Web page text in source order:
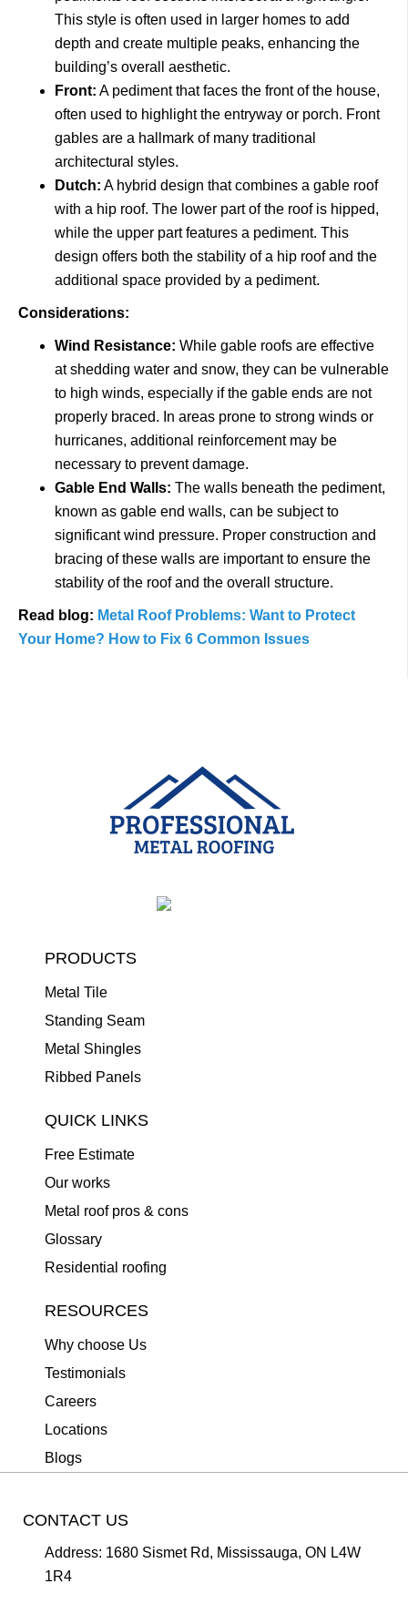
This style is often used in larger homes to add
depth and create multiple peaks, enhancing the
building’s overall aesthetic.
Front: A pediment that faces the front of the house,
often used to highlight the entryway or porch. Front
gables are a hallmark of many traditional
architectural styles.
Dutch: A hybrid design that combines a gable roof
with a hip roof. The lower part of the roof is hipped,
while the upper part features a pediment. This
design offers both the stability of a hip roof and the
additional space provided by a pediment.
Considerations:
Wind Resistance: While gable roofs are effective
at shedding water and snow, they can be vulnerable
to high winds, especially if the gable ends are not
properly braced. In areas prone to strong winds or
hurricanes, additional reinforcement may be
necessary to prevent damage.
Gable End Walls: The walls beneath the pediment,
known as gable end walls, can be subject to
significant wind pressure. Proper construction and
bracing of these walls are important to ensure the
stability of the roof and the overall structure.
Read blog: Metal Roof Problems: Want to Protect
Your Home? How to Fix 6 Common Issues
PRODUCTS
Metal Tile
Standing Seam
Metal Shingles
Ribbed Panels
QUICK LINKS
Free Estimate
Our works
Metal roof pros & cons
Glossary
Residential roofing
RESOURCES
Why choose Us
Testimonials
Careers
Locations
Blogs
CONTACT US
Address: 1680 Sismet Rd, Mississauga, ON L4W
1R4